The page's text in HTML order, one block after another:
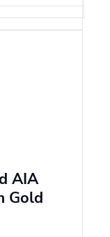
AIA
Gold